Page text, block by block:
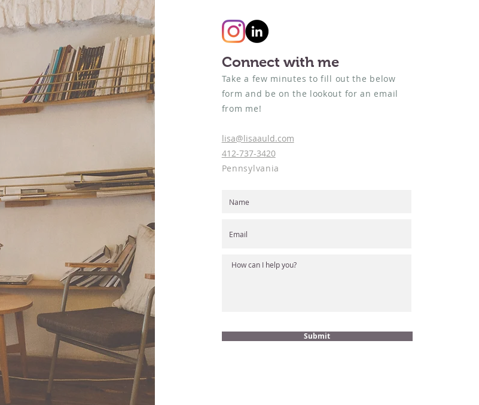
Connect with me
Take a few minutes to fill out the below
form and be on the lookout for an email
from me!
lisa@lisaauld.com
412-737-3420
Pennsylvania
Submit